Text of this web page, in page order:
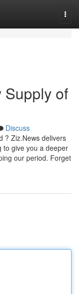
Supply of
Discuss
? Ziz.News delivers
to give you a deeper
our period. Forget